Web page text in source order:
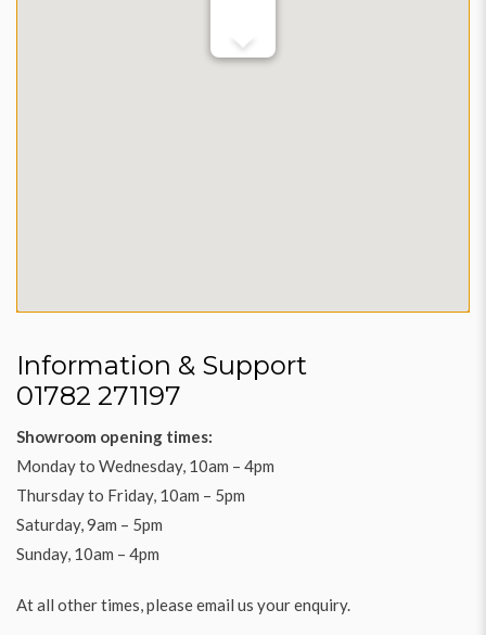
Information & Support
01782 271197
Showroom opening times:
Monday to Wednesday, 10am – 4pm
Thursday to Friday, 10am – 5pm
Saturday, 9am – 5pm
Sunday, 10am – 4pm
At all other times, please email us your enquiry.